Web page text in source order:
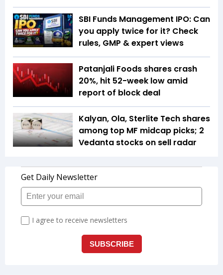
SBI Funds Management IPO: Can
you apply twice for it? Check
rules, GMP & expert views
Patanjali Foods shares crash
20%, hit 52-week low amid
report of block deal
Kalyan, Ola, Sterlite Tech shares
among top MF midcap picks; 2
Vedanta stocks on sell radar